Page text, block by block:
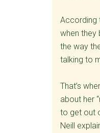
According
when they
the way
talking to
That’s
about her
to get out
Neill